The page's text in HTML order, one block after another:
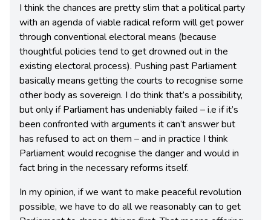
I think the chances are pretty slim that a political party
with an agenda of viable radical reform will get power
through conventional electoral means (because
thoughtful policies tend to get drowned out in the
existing electoral process). Pushing past Parliament
basically means getting the courts to recognise some
other body as sovereign. I do think that’s a possibility,
but only if Parliament has undeniably failed – i.e if it’s
been confronted with arguments it can’t answer but
has refused to act on them – and in practice I think
Parliament would recognise the danger and would in
fact bring in the necessary reforms itself.
In my opinion, if we want to make peaceful revolution
possible, we have to do all we reasonably can to get